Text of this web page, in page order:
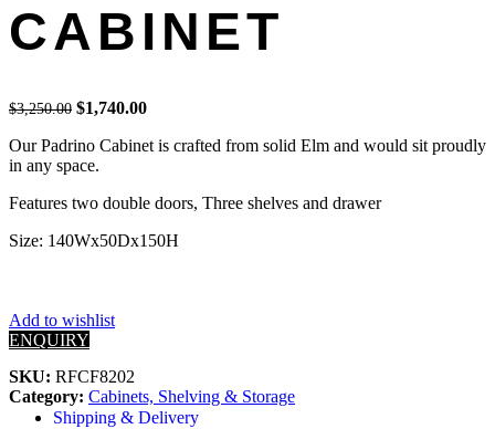
CABINET
$3,250.00 Original
was:
$3,250.00.
$1,740.00Current
is:
Our Padrino Cabinet is crafted from solid Elm and would sit proudly
in any space.
Features two double doors, Three shelves and drawer
Size: 140Wx50Dx150H
Add to wishlist
ENQUIRY
SKU: RFCF8202
Category: Cabinets, Shelving & Storage
Shipping & Delivery